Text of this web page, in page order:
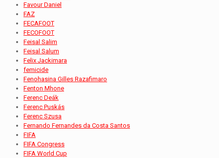
Favour Daniel
FAZ
FECAFOOT
FECOFOOT
Feisal Salim
Feisal Salum
Felix Jackimara
femicide
Fenohasina Gilles Razafimaro
Fenton Mhone
Ferenc Deák
Ferenc Puskás
Ferenc Szusa
Fernando Fernandes da Costa Santos
FIFA
FIFA Congress
FIFA World Cup